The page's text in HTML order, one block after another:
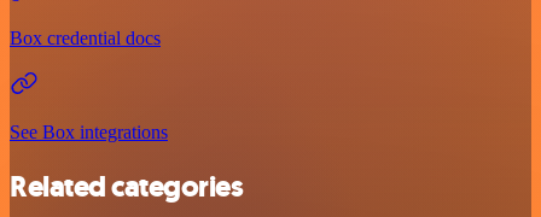
Box credential docs
See Box integrations
Related categories